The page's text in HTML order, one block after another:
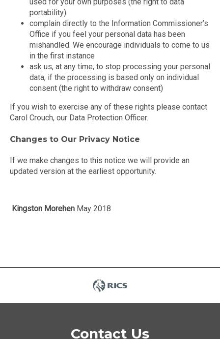
used for your own purposes (the right to data
portability)
complain directly to the Information Commissioner’s
Office if you feel your personal data has been
mishandled. We encourage individuals to come to us
in the first instance
ask us, at any time, to stop processing your personal
data, if the processing is based only on individual
consent (the right to withdraw consent)
If you wish to exercise any of these rights please contact
Carol Crouch, our Data Protection Officer.
Changes to Our Privacy Notice
If we make changes to this notice we will provide an
updated version at the earliest opportunity.
Kingston Morehen May 2018
Contact Us